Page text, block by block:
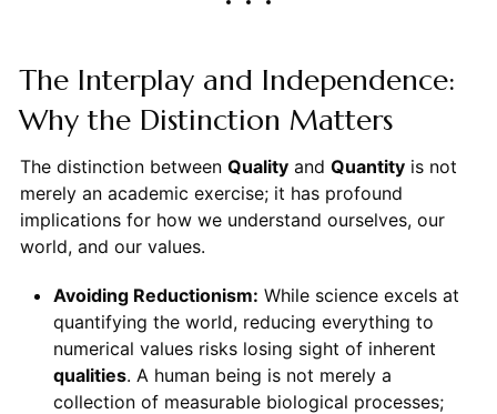
The Interplay and Independence:
Why the Distinction Matters
The distinction between Qualityand Quantityis not
merely an academic exercise; it has profound
implications for how we understand ourselves, our
world, and our values.
Avoiding Reductionism: While science excels at
quantifying the world, reducing everything to
numerical values risks losing sight of inherent
qualities. A human being is not merely a
collection of measurable biological processes;